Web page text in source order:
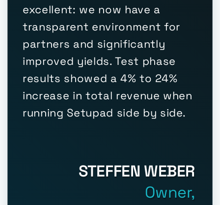
excellent: we now have a
transparent environment for
partners and significantly
improved yields. Test phase
results showed a 4% to 24%
increase in total revenue when
running Setupad side by side.
STEFFEN WEBER
Owner,